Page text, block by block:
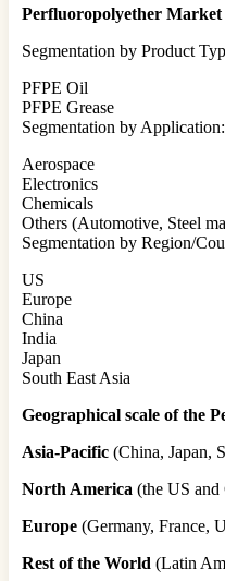
Perfluoropolyether Market
Segmentation by Product
PFPE Oil
PFPE Grease
Segmentation by Application:
Aerospace
Electronics
Chemicals
Others (Automotive, Steel
Segmentation by Region/
US
Europe
China
India
Japan
South East Asia
Geographical scale of the
Asia-Pacific (China, Japan,
North America (the US and
Europe (Germany, France,
Rest of the World (Latin